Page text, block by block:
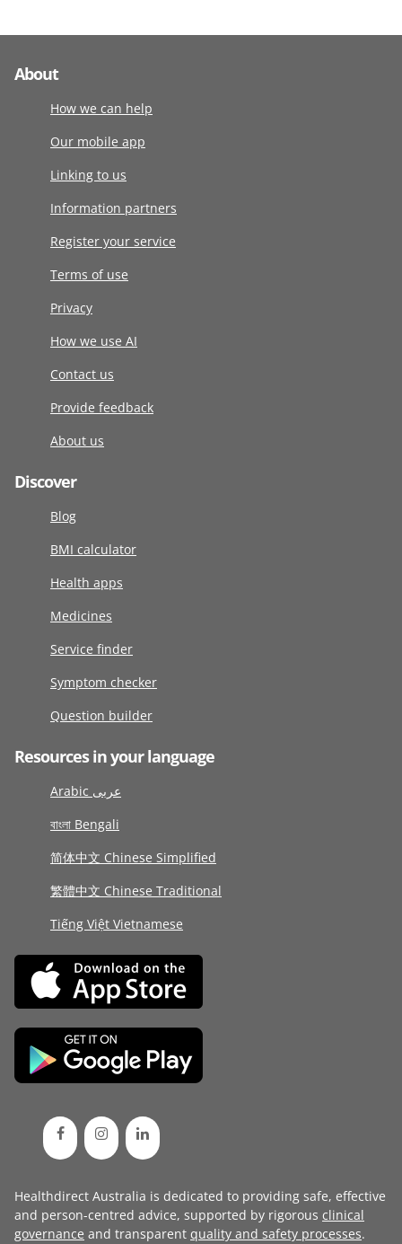
About
How we can help
Our mobile app
Linking to us
Information partners
Register your service
Terms of use
Privacy
How we use AI
Contact us
Provide feedback
About us
Discover
Blog
BMI calculator
Health apps
Medicines
Service finder
Symptom checker
Question builder
Resources in your language
Arabic عربى
বাংলা Bengali
简体中文 Chinese Simplified
繁體中文 Chinese Traditional
Tiếng Việt Vietnamese
Healthdirect Australia is dedicated to providing safe, effective
and person-centred advice, supported by rigorous clinical
governance and transparent quality and safety processes.